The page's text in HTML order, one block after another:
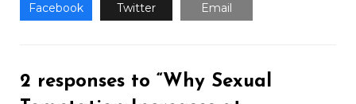
Facebook Twitter Email
2 responses to “Why Sexual